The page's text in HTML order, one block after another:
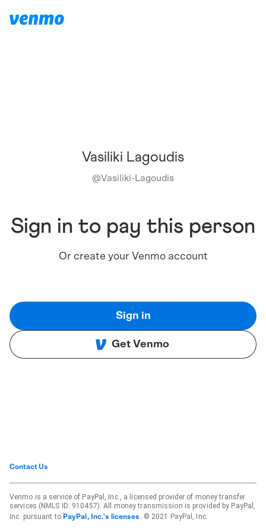
Vasiliki Lagoudis
@Vasiliki-Lagoudis
Sign in to pay this person
Or create your Venmo account
Sign in
Get Venmo
Contact Us
Venmo is a service of PayPal, Inc., a licensed provider of money transfer
services (NMLS ID: 910457). All money transmission is provided by PayPal,
Inc. pursuant to PayPal, Inc.'s licenses . © 2021 PayPal, Inc.